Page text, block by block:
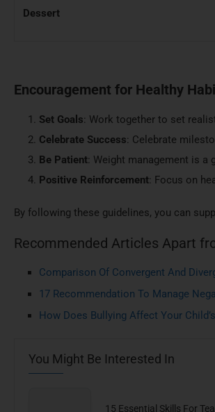
Dessert
Encouragement for Healthy
Set Goals: Work together to set
Celebrate Success: Celebrate
Be Patient: Weight management is a
Positive Reinforcement: Focus on
By following these guidelines, you can
Recommended Articles Apart
Comparison Of Convergent And
17 Recommendation To Manage
How Does Bullying Affect Your
You Might Be Interested In
15 Essential Skills For